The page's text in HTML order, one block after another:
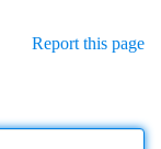
Report this page